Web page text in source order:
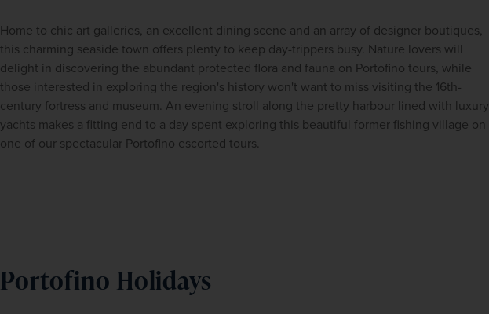
Home to chic art galleries, an excellent dining scene and an array of designer boutiques,
this charming seaside town offers plenty to keep day-trippers busy. Nature lovers will
delight in discovering the abundant protected flora and fauna on Portofino tours, while
those interested in exploring the region's history won't want to miss visiting the 16th-
century fortress and museum. An evening stroll along the pretty harbour lined with luxury
yachts makes a fitting end to a day spent exploring this beautiful former fishing village on
one of our spectacular Portofino escorted tours.
Portofino Holidays